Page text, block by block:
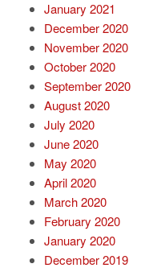
January 2021
December 2020
November 2020
October 2020
September 2020
August 2020
July 2020
June 2020
May 2020
April 2020
March 2020
February 2020
January 2020
December 2019